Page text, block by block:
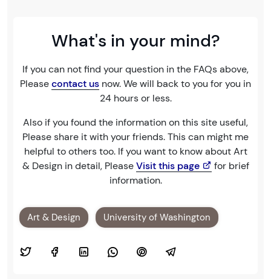
What's in your mind?
If you can not find your question in the FAQs above,
Pleasecontact us now. We will back to you for you in
24 hours or less.
Also if you found the information on this site useful,
Please share it with your friends. This can might me
helpful to others too. If you want to know about Art
& Design in detail, PleaseVisit this page
for brief
information.
Art & Design University of Washington